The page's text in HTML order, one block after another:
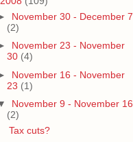
November 30 - December 7
(2)
November 23 - November
30 (4)
November 16 - November
23 (1)
November 9 - November 16
(2)
Tax cuts?